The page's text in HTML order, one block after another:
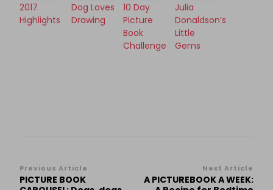
2017
Highlights
Dog Loves
Drawing
10 Day
Picture
Book
Challenge
Julia
Donaldson’s
Little
Gems
Post
Previous Article
PICTURE BOOK
Next Article
A PICTUREBOOK A WEEK: